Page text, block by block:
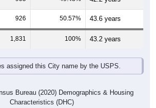
926 50.57% 43.6 years
1,831 100% 43.2 years
assigned this City name by the USPS.
Characteristics (DHC)